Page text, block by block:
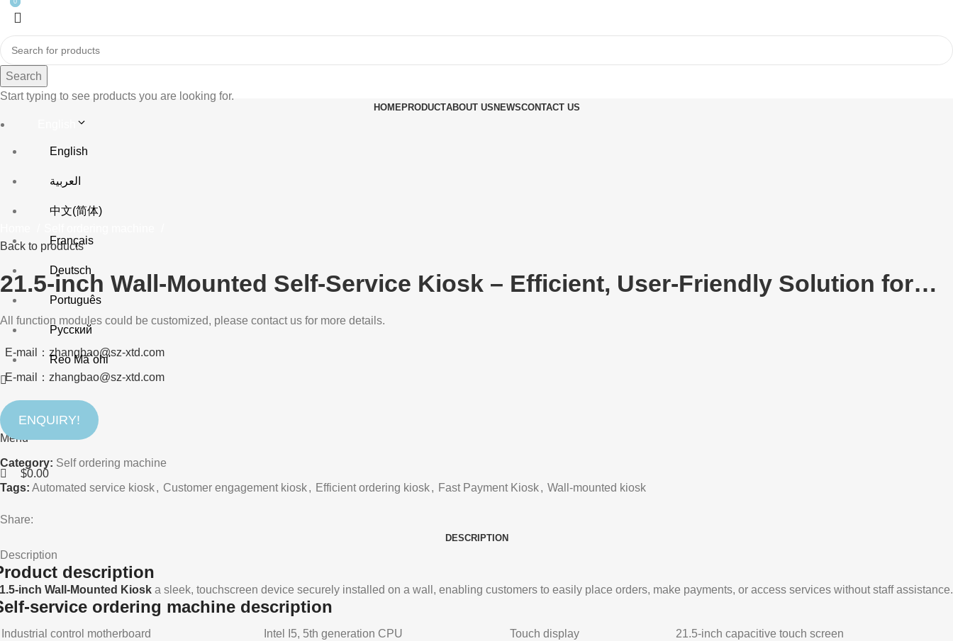
HOMEPRODUCTABOUT US NEWSCONTACT US
English
العربية
中文(简体)
Français
Deutsch
Português
Русский
Reo Mā`ohi'
Search
Menu
0
$0.00
Click to enlarge
Back to products
21.5-inch Wall-Mounted Self-Service Kiosk – Efficient, User-Friendly Solution for
Fast Ordering, Payment, and Customer Engagement
All function modules could be customized, please contact us for more details.
E-mail：zhangbao@sz-xtd.com
E-mail：zhangbao@sz-xtd.com
ENQUIRY!
Category: Self ordering machine
Tags: Automated service kiosk, Customer engagement kiosk, Efficient ordering kiosk, Fast Payment Kiosk, Wall-mounted kiosk
Share:
DESCRIPTION
Description
description
inch Wall-Mounted Kiosk a sleek, touchscreen device securely installed on a wall, enabling customers to easily place orders, make payments, or access services without staff assistance.
service ordering machine description
Industrial control motherboard Intel I5, 5th generation CPU Touch display 21.5-inch capacitive touch screen
Search
Start typing to see products you are looking for.
0